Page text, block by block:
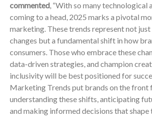
commented, “With so many technological
coming to a head, 2025 marks a pivotal
marketing. These trends represent not
changes but a fundamental shift in how
consumers. Those who embrace these
data-driven strategies, and champion
inclusivity will be best positioned for
Marketing Trends put brands on the front
understanding these shifts, anticipating
and making informed decisions that shape